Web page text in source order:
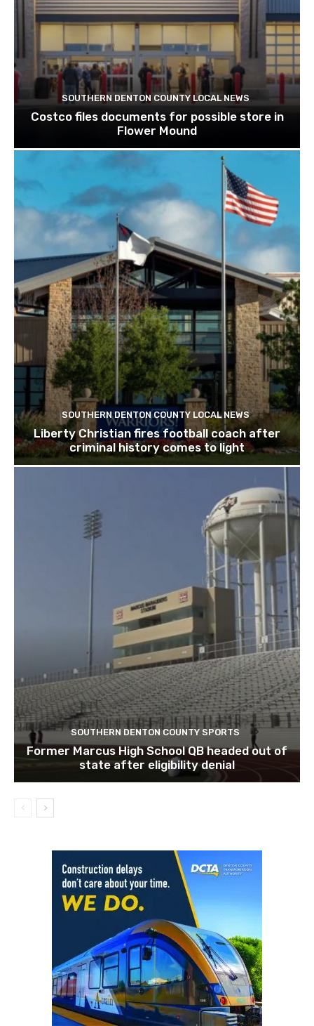
SOUTHERN DENTON COUNTY LOCAL NEWS
Costco files documents for possible store in
Flower Mound
SOUTHERN DENTON COUNTY LOCAL NEWS
Liberty Christian fires football coach after
criminal history comes to light
SOUTHERN DENTON COUNTY SPORTS
Former Marcus High School QB headed out of
state after eligibility denial